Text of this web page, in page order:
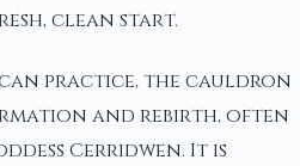
clean start.
practice, the cauldron
and rebirth, often
Cerridwen. It is